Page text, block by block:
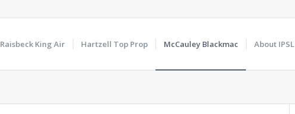
Raisbeck King Air Hartzell Top Prop McCauley Blackmac About IPSL